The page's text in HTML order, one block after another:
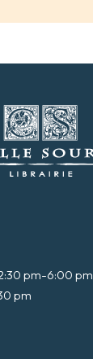
pm-6:00 pm
pm